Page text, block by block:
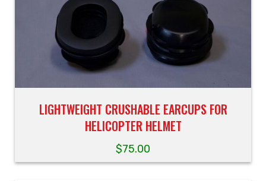
LIGHTWEIGHT CRUSHABLE EARCUPS FOR
HELICOPTER HELMET
$75.00